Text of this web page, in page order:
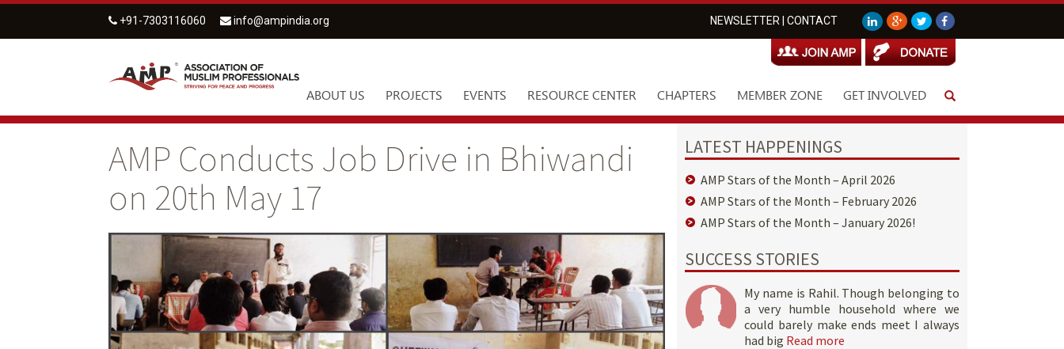
+91-7303116060 info@ampindia.org NEWSLETTER CONTACT
ABOUT US PROJECTS EVENTS RESOURCE CENTER CHAPTERS MEMBER ZONE GET INVOLVED
AMP Conducts Job Drive in Bhiwandi
on 20th May 17
LATEST HAPPENINGS
AMP Stars of the Month – April 2026
AMP Stars of the Month – February 2026
AMP Stars of the Month – January 2026!
SUCCESS STORIES
My name is Rahil. Though belonging to
a very humble household where we
could barely make ends meet I always
had big Read more